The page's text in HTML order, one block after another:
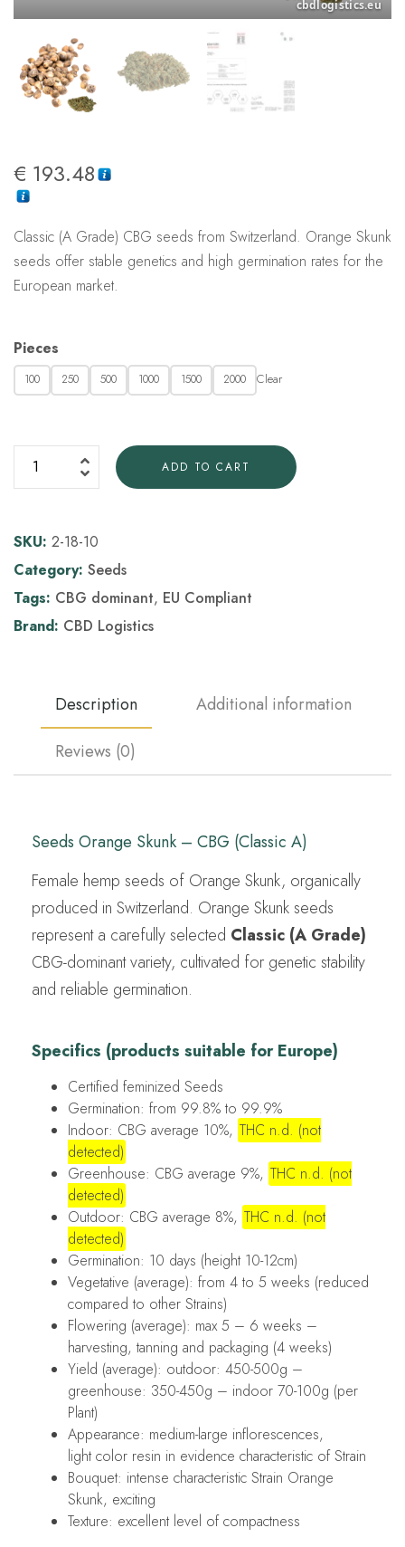
€ 193.48
Classic (A Grade) CBG seeds from Switzerland. Orange Skunk
seeds offer stable genetics and high germination rates for the
European market.
Pieces
100 250 500 1000 1500 2000 Clear
ADD TO CART
SKU: 2-18-10
Category: Seeds
Tags: CBG dominant, EU Compliant
Brand: CBD Logistics
Description
Additional information
Reviews (0)
Seeds Orange Skunk – CBG (Classic A)
Female hemp seeds of Orange Skunk, organically
produced in Switzerland. Orange Skunk seeds
represent a carefully selected Classic (A Grade)
CBG-dominant variety, cultivated for genetic stability
and reliable germination.
Specifics (products suitable for Europe)
Certified feminized Seeds
Germination: from 99.8% to 99.9%
Indoor: CBG average 10%, THC n.d. (not
detected)
Greenhouse: CBG average 9%, THC n.d. (not
detected)
Outdoor: CBG average 8%, THC n.d. (not
detected)
Germination: 10 days (height 10-12cm)
Vegetative (average): from 4 to 5 weeks (reduced
compared to other Strains)
Flowering (average): max 5 – 6 weeks –
harvesting, tanning and packaging (4 weeks)
Yield (average): outdoor: 450-500g –
greenhouse: 350-450g – indoor 70-100g (per
Plant)
Appearance: medium-large inflorescences,
light color resin in evidence characteristic of Strain
Bouquet: intense characteristic Strain Orange
Skunk, exciting
Texture: excellent level of compactness